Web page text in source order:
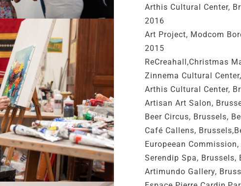
Arthis Cultural Center,
2016
Art Project, Modcom
2015
ReCreahall,Christmas
Zinnema Cultural
Arthis Cultural Center,
Artisan Art Salon,
Beer Circus, Brussels,
Café Callens,
Europeean
Serendip Spa,
Artimundo Gallery,